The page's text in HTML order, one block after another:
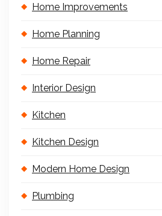
Home Improvements
Home Planning
Home Repair
Interior Design
Kitchen
Kitchen Design
Modern Home Design
Plumbing